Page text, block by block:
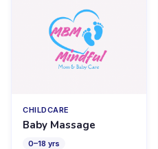
CHILDCARE
Baby Massage
0–18 yrs